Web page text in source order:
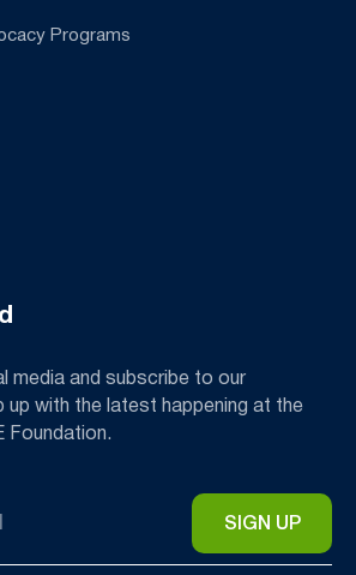
Programs
media and subscribe to our
up with the latest happening at the
Foundation.